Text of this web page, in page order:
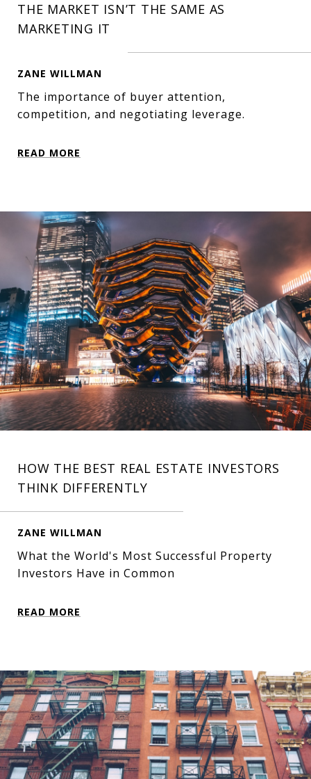
THE MARKET ISN’T THE SAME AS
MARKETING IT
ZANE WILLMAN
The importance of buyer attention,
competition, and negotiating leverage.
READ MORE
HOW THE BEST REAL ESTATE INVESTORS
THINK DIFFERENTLY
ZANE WILLMAN
What the World's Most Successful Property
Investors Have in Common
READ MORE